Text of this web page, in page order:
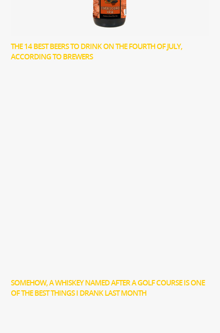
THE 14 BEST BEERS TO DRINK ON THE FOURTH OF JULY,
ACCORDING TO BREWERS
SOMEHOW, A WHISKEY NAMED AFTER A GOLF COURSE IS ONE
OF THE BEST THINGS I DRANK LAST MONTH